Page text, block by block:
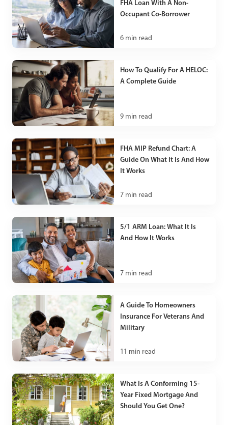
FHA Loan With A Non-
Occupant Co-Borrower
6 min read
How To Qualify For A HELOC:
A Complete Guide
9 min read
FHA MIP Refund Chart: A
Guide On What It Is And How
It Works
7 min read
5/1 ARM Loan: What It Is
And How It Works
7 min read
A Guide To Homeowners
Insurance For Veterans And
Military
11 min read
What Is A Conforming 15-
Year Fixed Mortgage And
Should You Get One?